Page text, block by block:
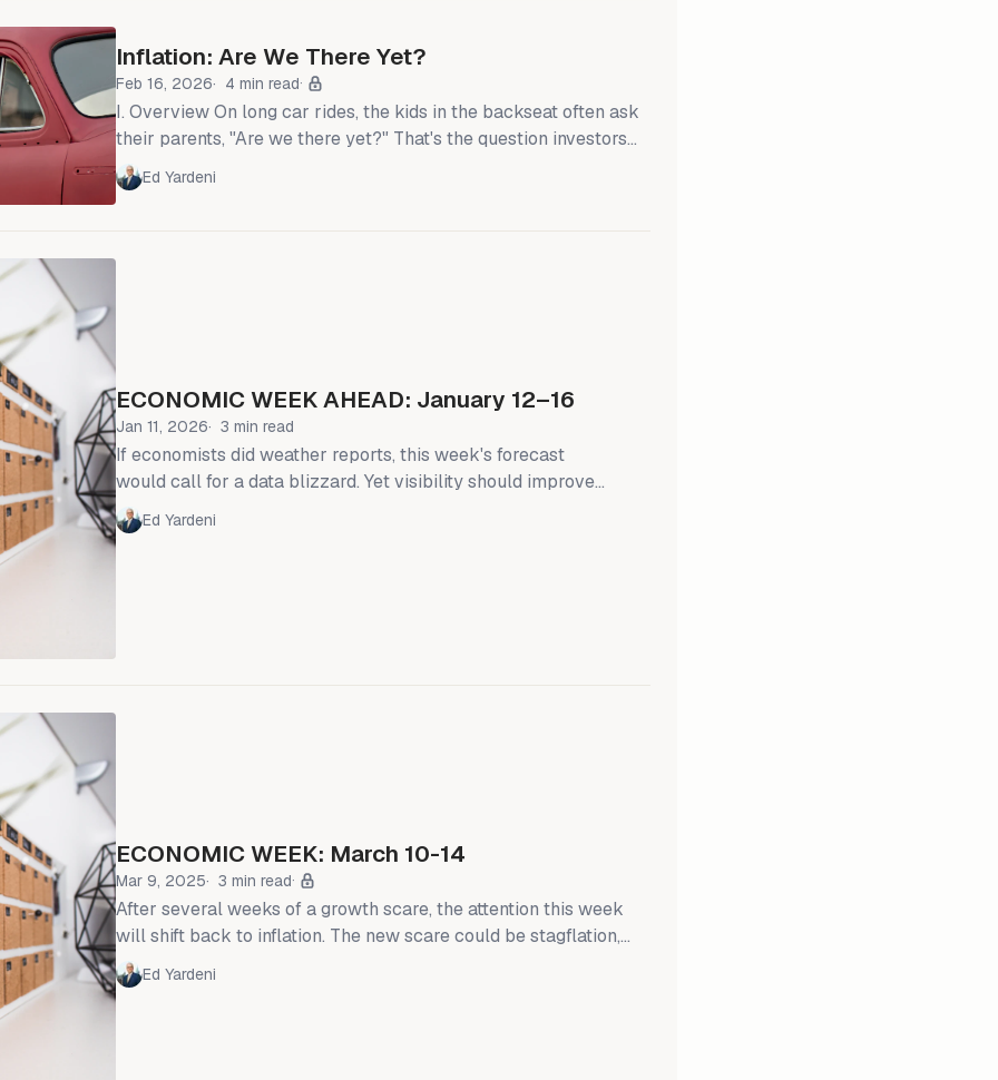
Inflation: Are We There Yet?
Feb 16, 2026 4 min read
I. Overview On long car rides, the kids in the backseat often ask
their parents, "Are we there yet?" That's the question investors
are asking about inflation: "Are we at the Fed's 2.0% inflation
target yet?" Our answer: "Not quite, but we are getting close."
Ed Yardeni
ECONOMIC WEEK AHEAD: January 12–16
Jan 11, 2026 3 min read
If economists did weather reports, this week's forecast
would call for a data blizzard. Yet visibility should improve
as the markets get much-anticipated readings on inflation, retail
sales, and industrial production ahead of the Fed's next policy
Ed Yardeni
ECONOMIC WEEK: March 10-14
Mar 9, 2025 3 min read
After several weeks of a growth scare, the attention this week
will shift back to inflation. The new scare could be stagflation,
which is the risk to our more upbeat economic outlook. CPI
inflation has been reaccelerating since last fall when the Federal
Ed Yardeni